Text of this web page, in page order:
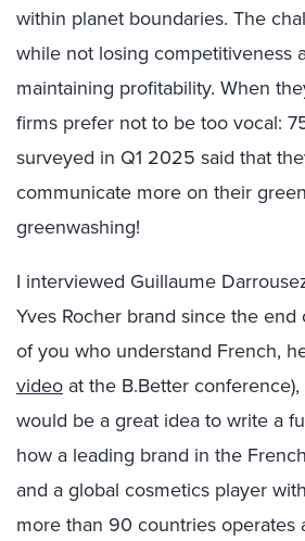
within planet boundaries. The
while not losing competitiveness
maintaining profitability. When
firms prefer not to be too vocal:
surveyed in Q1 2025 said that
communicate more on their
greenwashing!
I interviewed Guillaume
Yves Rocher brand since the
of you who understand French,
video at the B.Better
would be a great idea to write a
how a leading brand in the
and a global cosmetics player
more than 90 countries operates